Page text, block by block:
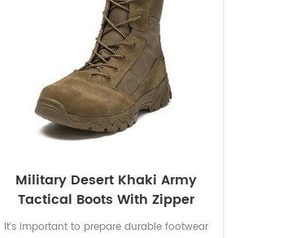
training.
Military Desert Khaki Army
Tactical Boots With Zipper
It's important to prepare durable footwear